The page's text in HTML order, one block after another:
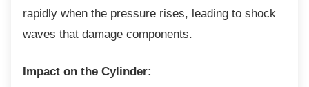
rapidly when the pressure rises, leading to shock
waves that damage components.
Impact on the Cylinder: